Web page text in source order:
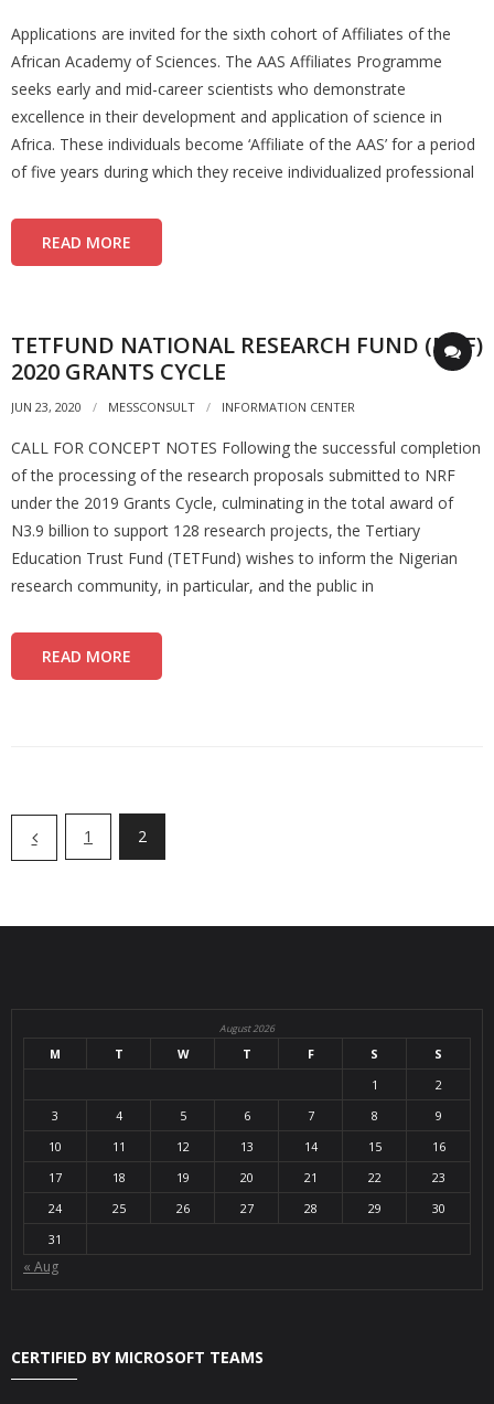
Applications are invited for the sixth cohort of Affiliates of the
African Academy of Sciences. The AAS Affiliates Programme
seeks early and mid-career scientists who demonstrate
excellence in their development and application of science in
Africa. These individuals become ‘Affiliate of the AAS’ for a period
of five years during which they receive individualized professional
READ MORE
TETFUND NATIONAL RESEARCH FUND (NRF)
2020 GRANTS CYCLE
JUN 23, 2020 MESSCONSULT INFORMATION CENTER
CALL FOR CONCEPT NOTES Following the successful completion
of the processing of the research proposals submitted to NRF
under the 2019 Grants Cycle, culminating in the total award of
N3.9 billion to support 128 research projects, the Tertiary
Education Trust Fund (TETFund) wishes to inform the Nigerian
research community, in particular, and the public in
READ MORE
1 2
August 2026
M T W T F S
S
1
2
3
4 5 6 7 8
9
10
11 12 13 14 15
16
17
18 19 20 21 22
23
24
25 26 27 28 29
30
31
« Aug
CERTIFIED BY MICROSOFT TEAMS